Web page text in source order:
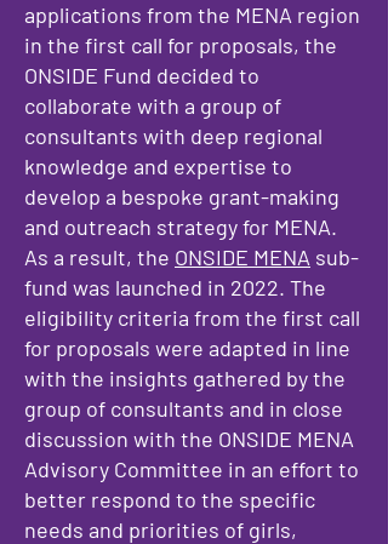
applications from the MENA region
in the first call for proposals, the
ONSIDE Fund decided to
collaborate with a group of
consultants with deep regional
knowledge and expertise to
develop a bespoke grant-making
and outreach strategy for MENA.
As a result, the ONSIDE MENA sub-
fund was launched in 2022. The
eligibility criteria from the first call
for proposals were adapted in line
with the insights gathered by the
group of consultants and in close
discussion with the ONSIDE MENA
Advisory Committee in an effort to
better respond to the specific
needs and priorities of girls,